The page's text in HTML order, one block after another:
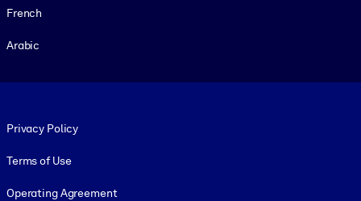
French
Arabic
Privacy Policy
Terms of Use
Operating Agreement